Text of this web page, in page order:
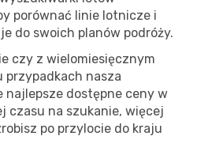
porównać linie lotnicze i
do swoich planów podróży.
czy z wielomiesięcznym
przypadkach nasza
najlepsze dostępne ceny w
czasu na szukanie, więcej
po przylocie do kraju